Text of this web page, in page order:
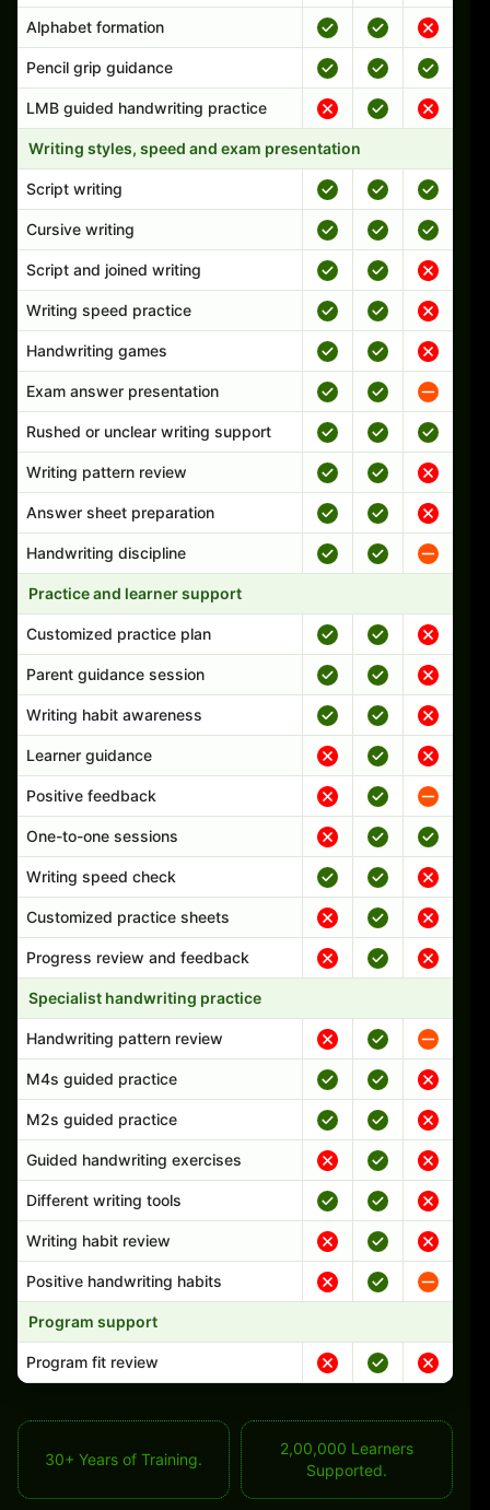
Alphabet formation
Pencil grip guidance
LMB guided handwriting practice
Writing styles, speed and exam presentation
Script writing
Cursive writing
Script and joined writing
Writing speed practice
Handwriting games
Exam answer presentation
Rushed or unclear writing support
Writing pattern review
Answer sheet preparation
Handwriting discipline
Practice and learner support
Customized practice plan
Parent guidance session
Writing habit awareness
Learner guidance
Positive feedback
One-to-one sessions
Writing speed check
Customized practice sheets
Progress review and feedback
Specialist handwriting practice
Handwriting pattern review
M4s guided practice
M2s guided practice
Guided handwriting exercises
Different writing tools
Writing habit review
Positive handwriting habits
Program support
Program fit review
30+ Years of Training.
2,00,000 Learners
Supported.